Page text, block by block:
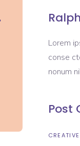
Lorem
conse
nonum
Post
CREATIVE